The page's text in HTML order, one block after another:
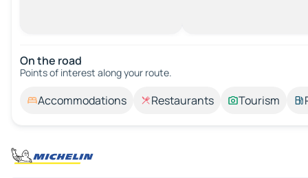
On the road
Points of interest along your route.
Accommodations Restaurants Tourism